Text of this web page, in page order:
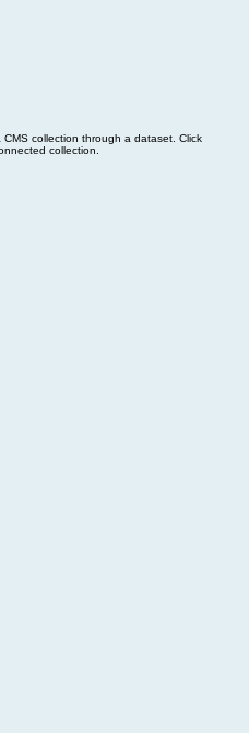
collection through a dataset. Click
collection.